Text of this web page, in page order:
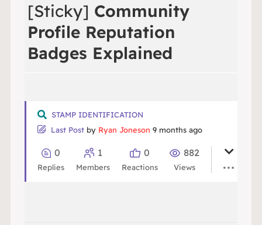
[Sticky] Community
Profile Reputation
Badges Explained
STAMP IDENTIFICATION
Last Post by Ryan Joneson 9 months ago
0
Replies
1
Members
0
Reactions
882
Views